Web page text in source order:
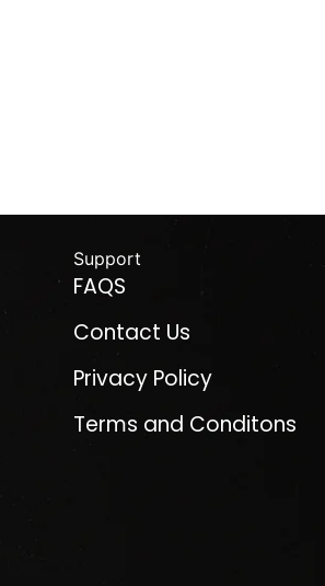
Support
FAQS
Contact Us
Privacy Policy
Terms and Conditons